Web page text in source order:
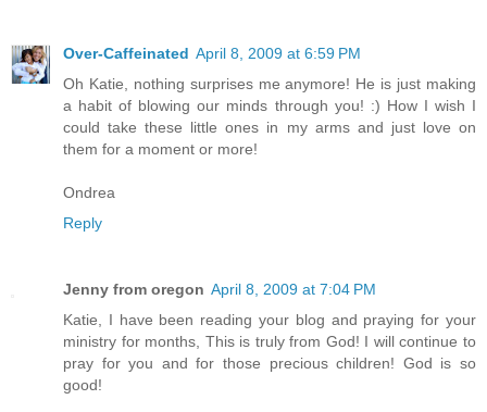
Over-Caffeinated April 8, 2009 at 6:59 PM
Oh Katie, nothing surprises me anymore! He is just making
a habit of blowing our minds through you! :) How I wish I
could take these little ones in my arms and just love on
them for a moment or more!
Ondrea
Reply
Jenny from oregon April 8, 2009 at 7:04 PM
Katie, I have been reading your blog and praying for your
ministry for months, This is truly from God! I will continue to
pray for you and for those precious children! God is so
good!